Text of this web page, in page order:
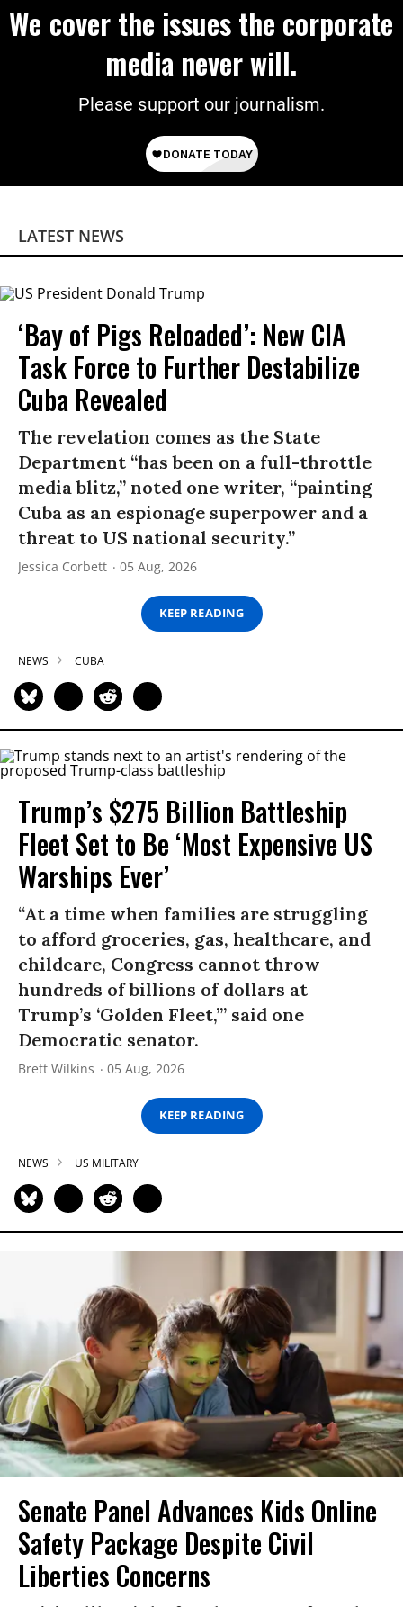
We cover the issues the corporate
media never will.
Please support our journalism.
LATEST NEWS
‘Bay of Pigs Reloaded’: New CIA
Task Force to Further Destabilize
Cuba Revealed
The revelation comes as the State
Department “has been on a full-throttle
media blitz,” noted one writer, “painting
Cuba as an espionage superpower and a
threat to US national security.”
Jessica Corbett 05 Aug, 2026
KEEP READING
NEWS CUBA
Trump’s $275 Billion Battleship
Fleet Set to Be ‘Most Expensive US
Warships Ever’
“At a time when families are struggling
to afford groceries, gas, healthcare, and
childcare, Congress cannot throw
hundreds of billions of dollars at
Trump’s ‘Golden Fleet,’” said one
Democratic senator.
Brett Wilkins 05 Aug, 2026
KEEP READING
NEWS US MILITARY
Senate Panel Advances Kids Online
Safety Package Despite Civil
Liberties Concerns